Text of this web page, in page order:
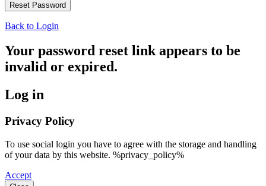
Back to Login
Your password reset link appears to be
invalid or expired.
Log in
Privacy Policy
To use social login you have to agree with the storage and handling
of your data by this website. %privacy_policy%
Accept